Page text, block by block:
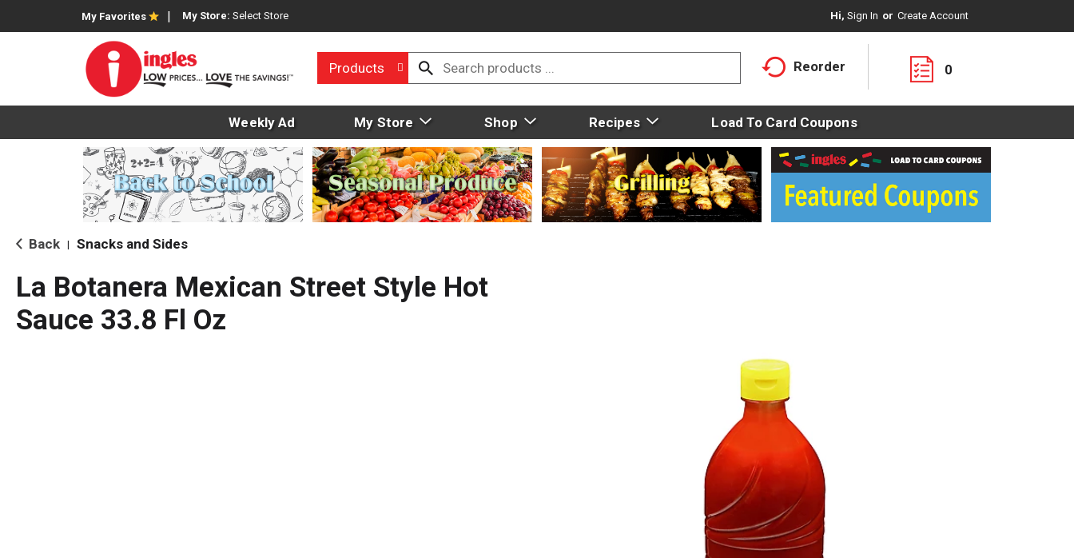
My Favorites My Store: Select Store Hi, Sign In Or Create Account
Products Reorder 0
Weekly Ad My Store Shop Recipes Load To Card Coupons
Back Snacks and Sides
La Botanera Mexican Street Style Hot
Sauce 33.8 Fl Oz